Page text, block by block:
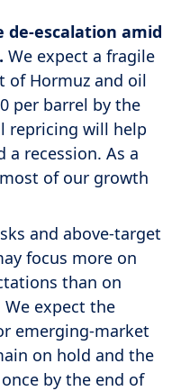
de-escalation amid
We expect a fragile
of Hormuz and oil
per barrel by the
repricing will help
a recession. As a
of our growth
and above-target
focus more on
than on
expect the
emerging-market
on hold and the
once by the end of